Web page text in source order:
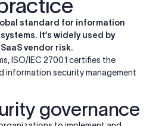
standard for information
It’s widely used by
vendor risk.
ISO/IEC 27001 certifies the
information security management
governance